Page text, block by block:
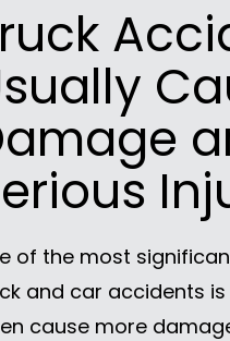
of the most
and car accidents
cause more